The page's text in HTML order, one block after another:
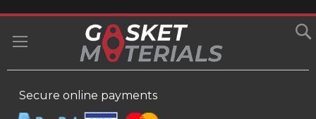
SKIP
TO
CONTENT
Secure online payments